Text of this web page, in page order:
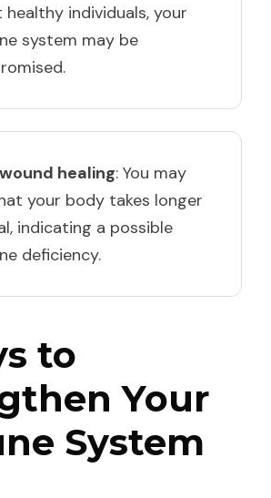
individuals, your
system may be
healing: You may
your body takes longer
indicating a possible
deficiency.
to
Your
System